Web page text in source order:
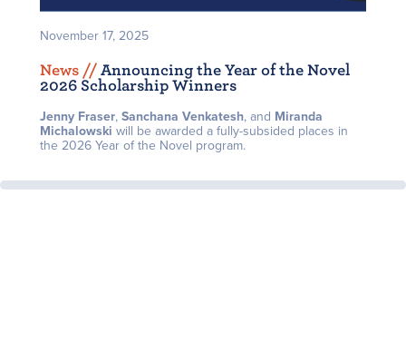
November 17, 2025
News // Announcing the Year of the Novel
2026 Scholarship Winners
Jenny Fraser, Sanchana Venkatesh, and Miranda
Michalowski will be awarded a fully-subsided places in
the 2026 Year of the Novel program.